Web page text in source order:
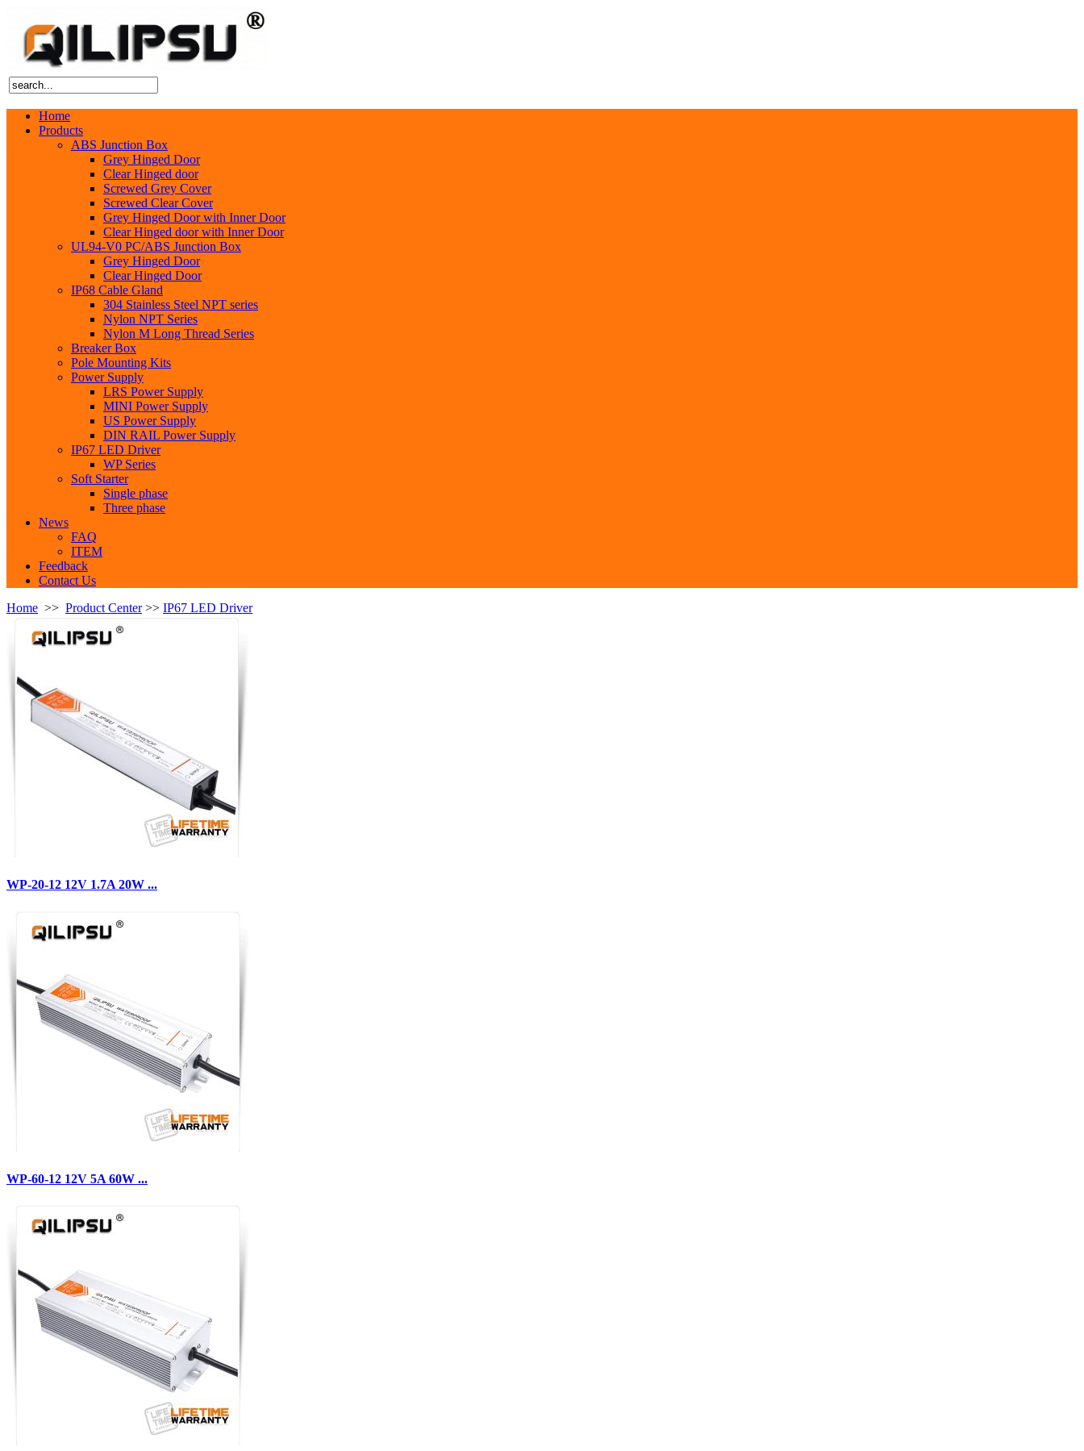
Home
Products
ABS Junction Box
Grey Hinged Door
Clear Hinged door
Screwed Grey Cover
Screwed Clear Cover
Grey Hinged Door with Inner Door
Clear Hinged door with Inner Door
UL94-V0 PC/ABS Junction Box
Grey Hinged Door
Clear Hinged Door
IP68 Cable Gland
304 Stainless Steel NPT series
Nylon NPT Series
Nylon M Long Thread Series
Breaker Box
Pole Mounting Kits
Power Supply
LRS Power Supply
MINI Power Supply
US Power Supply
DIN RAIL Power Supply
IP67 LED Driver
WP Series
Soft Starter
Single phase
Three phase
News
FAQ
ITEM
Feedback
Contact Us
Home >> Product Center>> IP67 LED Driver
WP-20-12 12V 1.7A 20W ...
WP-60-12 12V 5A 60W ...